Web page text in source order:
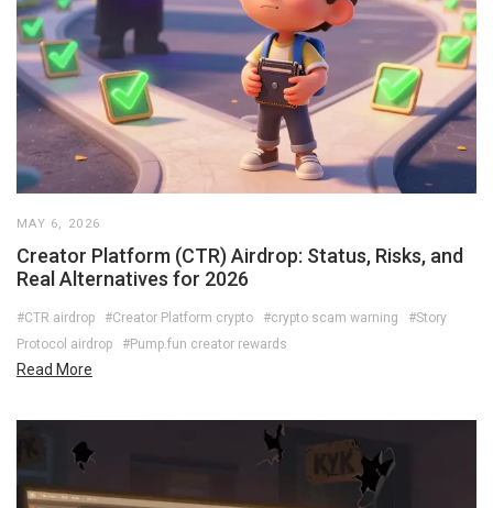
MAY 6, 2026
Creator Platform (CTR) Airdrop: Status, Risks, and
Real Alternatives for 2026
#CTR airdrop #Creator Platform crypto #crypto scam warning
#Story
Protocol airdrop
#Pump.fun creator rewards
Read More